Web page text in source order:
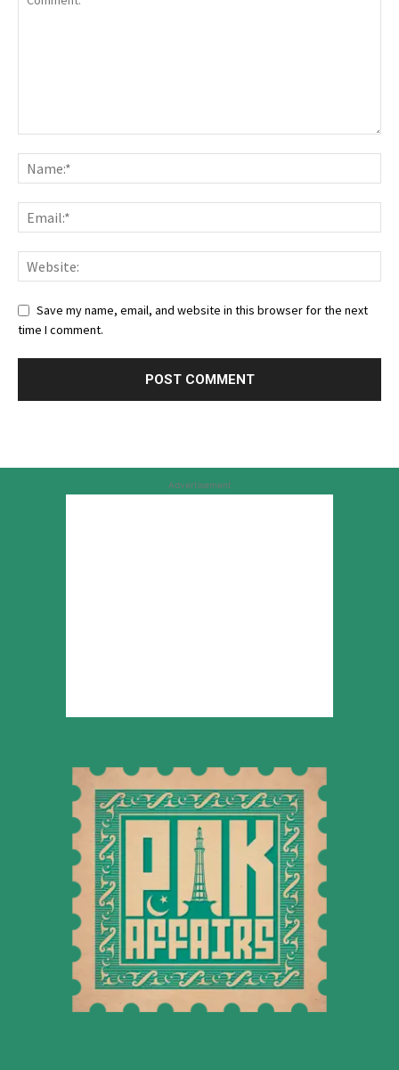
Save my name, email, and website in this browser for the next
time I comment.
Advertisement